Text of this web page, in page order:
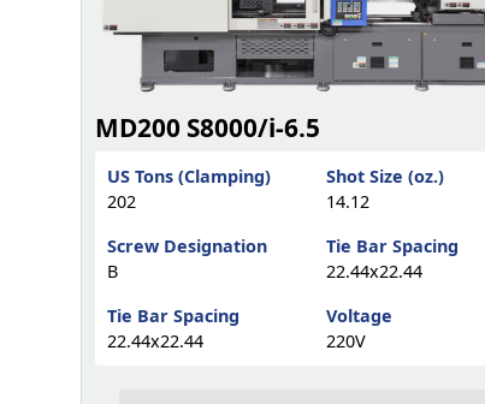
MD200 S8000/i-6.5
US Tons (Clamping)
202
Shot Size (oz.)
14.12
Screw Designation
B
Tie Bar Spacing
22.44x22.44
Tie Bar Spacing
22.44x22.44
Voltage
220V